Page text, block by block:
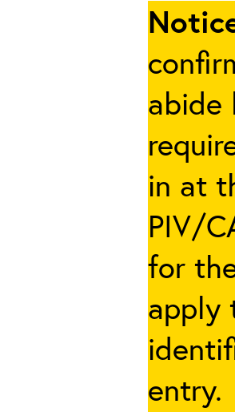
abide
in at
PIV/
for
apply